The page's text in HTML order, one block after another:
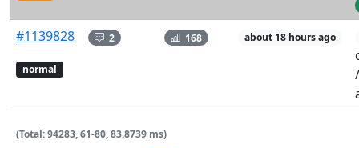
#1139828
normal
2 168 about 18 hours ago
(Total: 94283, 61-80, 83.8739 ms)